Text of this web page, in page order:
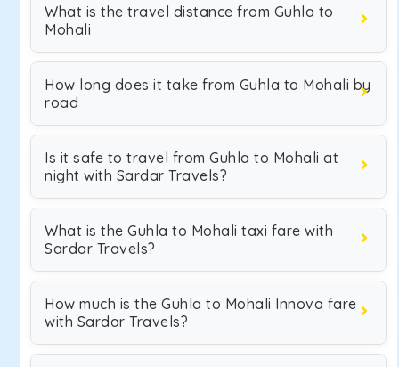
What is the travel distance from Guhla to
Mohali
How long does it take from Guhla to Mohali by
road
Is it safe to travel from Guhla to Mohali at
night with Sardar Travels?
What is the Guhla to Mohali taxi fare with
Sardar Travels?
How much is the Guhla to Mohali Innova fare
with Sardar Travels?